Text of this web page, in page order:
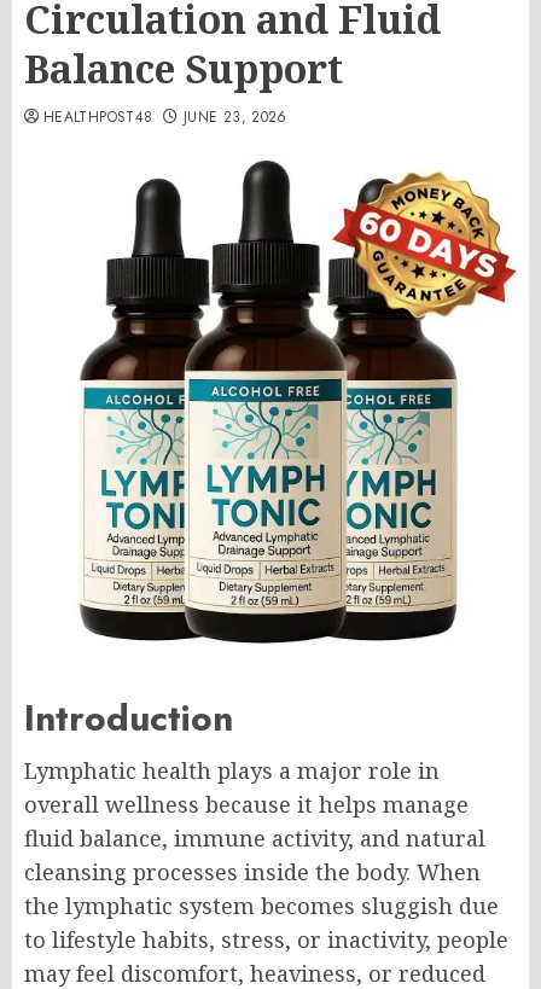
Circulation and Fluid
Balance Support
HEALTHPOST48 JUNE 23, 2026
Introduction
Lymphatic health plays a major role in
overall wellness because it helps manage
fluid balance, immune activity, and natural
cleansing processes inside the body. When
the lymphatic system becomes sluggish due
to lifestyle habits, stress, or inactivity, people
may feel discomfort, heaviness, or reduced